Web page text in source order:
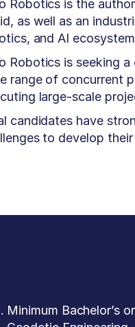
Robotics is the
as well as an
and AI
Robotics is seeking
range of concurrent
large-scale
candidates have
to develop
Minimum Bachelor’s